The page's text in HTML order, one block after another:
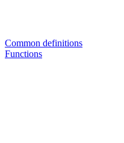
Common definitions
Functions